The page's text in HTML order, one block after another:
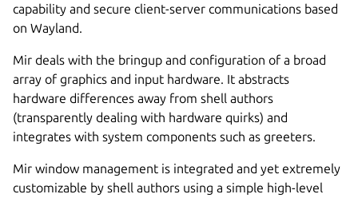
capability and secure client-server communications based
on Wayland.
Mir deals with the bringup and configuration of a broad
array of graphics and input hardware. It abstracts
hardware differences away from shell authors
(transparently dealing with hardware quirks) and
integrates with system components such as greeters.
Mir window management is integrated and yet extremely
customizable by shell authors using a simple high-level